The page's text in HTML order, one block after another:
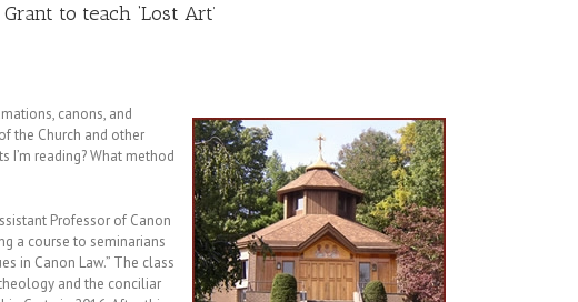
to teach ‘Lost Art’
canons, and
the Church and other
I’m reading? What method
Professor of Canon
a course to seminarians
in Canon Law.” The class
and the conciliar